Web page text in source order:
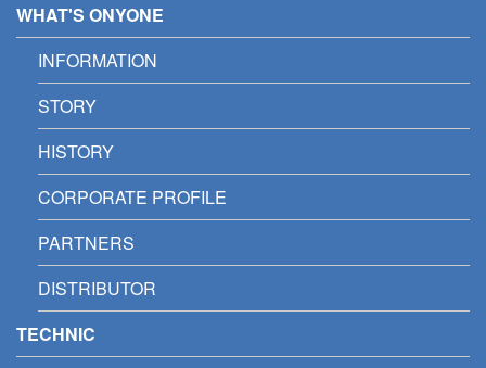
WHAT'S ONYONE
INFORMATION
STORY
HISTORY
CORPORATE PROFILE
PARTNERS
DISTRIBUTOR
TECHNIC